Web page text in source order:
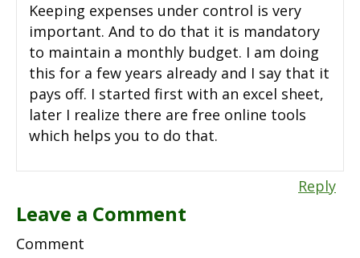
Keeping expenses under control is very
important. And to do that it is mandatory
to maintain a monthly budget. I am doing
this for a few years already and I say that it
pays off. I started first with an excel sheet,
later I realize there are free online tools
which helps you to do that.
Reply
Leave a Comment
Comment